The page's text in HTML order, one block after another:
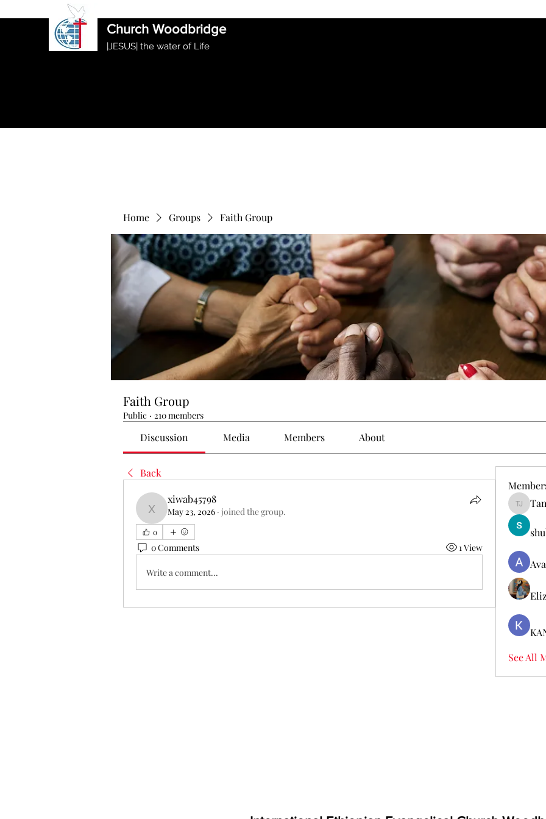
Church Woodbridge
|JESUS| the water of Life
Home Groups Faith Group
Faith Group
Public · 210 members
Discussion Media Members About
Back
xiwab45798
xiwab45798
May 23, 2026 · joined the group.
0
0 Comments 1 View
Write a comment...
Tamirat
See All